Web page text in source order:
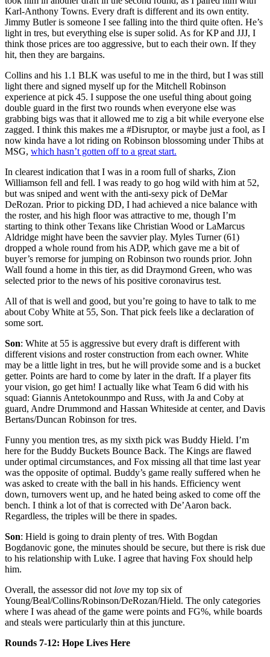
Karl-Anthony Towns. Every draft is different and its own entity.
Jimmy Butler is someone I see falling into the third quite often. He’s
light in tres, but everything else is super solid. As for KP and JJJ, I
think those prices are too aggressive, but to each their own. If they
hit, then they are bargains.
Collins and his 1.1 BLK was useful to me in the third, but I was still
light there and signed myself up for the Mitchell Robinson
experience at pick 45. I suppose the one useful thing about going
double guard in the first two rounds when everyone else was
grabbing bigs was that it allowed me to zig a bit while everyone else
zagged. I think this makes me a #Disruptor, or maybe just a fool, as I
now kinda have a lot riding on Robinson blossoming under Thibs at
MSG, which hasn’t gotten off to a great start.
In clearest indication that I was in a room full of sharks, Zion
Williamson fell and fell. I was ready to go hog wild with him at 52,
but was sniped and went with the anti-sexy pick of DeMar
DeRozan. Prior to picking DD, I had achieved a nice balance with
the roster, and his high floor was attractive to me, though I’m
starting to think other Texans like Christian Wood or LaMarcus
Aldridge might have been the savvier play. Myles Turner (61)
dropped a whole round from his ADP, which gave me a bit of
buyer’s remorse for jumping on Robinson two rounds prior. John
Wall found a home in this tier, as did Draymond Green, who was
selected prior to the news of his positive coronavirus test.
All of that is well and good, but you’re going to have to talk to me
about Coby White at 55, Son. That pick feels like a declaration of
some sort.
Son: White at 55 is aggressive but every draft is different with
different visions and roster construction from each owner. White
may be a little light in tres, but he will provide some and is a bucket
getter. Points are hard to come by later in the draft. If a player fits
your vision, go get him! I actually like what Team 6 did with his
squad: Giannis Antetokounmpo and Russ, with Ja and Coby at
guard, Andre Drummond and Hassan Whiteside at center, and Davis
Bertans/Duncan Robinson for tres.
Funny you mention tres, as my sixth pick was Buddy Hield. I’m
here for the Buddy Buckets Bounce Back. The Kings are flawed
under optimal circumstances, and Fox missing all that time last year
was the opposite of optimal. Buddy’s game really suffered when he
was asked to create with the ball in his hands. Efficiency went
down, turnovers went up, and he hated being asked to come off the
bench. I think a lot of that is corrected with De’Aaron back.
Regardless, the triples will be there in spades.
Son: Hield is going to drain plenty of tres. With Bogdan
Bogdanovic gone, the minutes should be secure, but there is risk due
to his relationship with Luke. I agree that having Fox should help
him.
Overall, the assessor did not love my top six of
Young/Beal/Collins/Robinson/DeRozan/Hield. The only categories
where I was ahead of the game were points and FG%, while boards
and steals were particularly thin at this juncture.
Rounds 7-12: Hope Lives Here